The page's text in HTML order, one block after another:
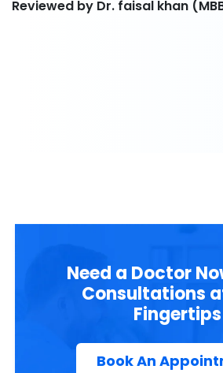
Reviewed by Dr. faisal khan
Need a Doctor
Consultations
Fingertips
Book An